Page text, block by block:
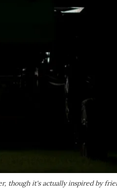
though it's actually inspired by